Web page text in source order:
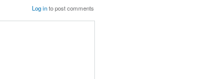
Log into post comments